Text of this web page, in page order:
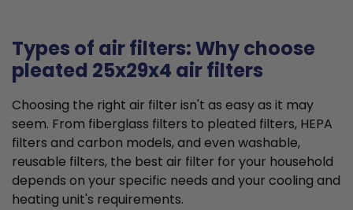
Types of air filters: Why choose
pleated 25x29x4 air filters
Choosing the right air filter isn't as easy as it may
seem. From fiberglass filters to pleated filters, HEPA
filters and carbon models, and even washable,
reusable filters, the best air filter for your household
depends on your specific needs and your cooling and
heating unit's requirements.